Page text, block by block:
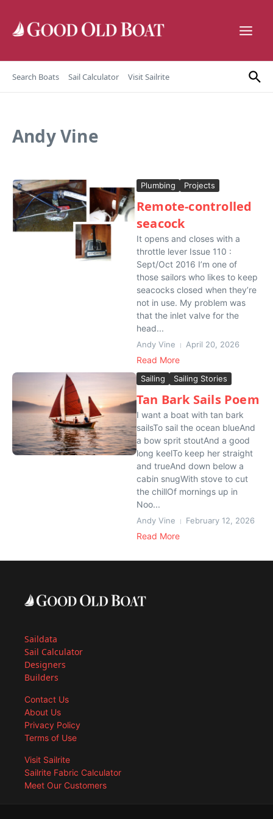
Search Boats Sail Calculator Visit Sailrite
Andy Vine
Plumbing Projects
Remote-controlled
seacock
It opens and closes with a
throttle lever Issue 110 :
Sept/Oct 2016 I’m one of
those sailors who likes to keep
seacocks closed when they’re
not in use. My problem was
that the inlet valve for the
head...
Andy Vine April 20, 2026
Read More
Sailing Sailing Stories
Tan Bark Sails Poem
I want a boat with tan bark
sailsTo sail the ocean blueAnd
a bow sprit stoutAnd a good
long keelTo keep her straight
and trueAnd down below a
cabin snugWith stove to cut
the chillOf mornings up in
Noo...
Andy Vine February 12, 2026
Read More
Saildata
Sail Calculator
Designers
Builders
Contact Us
About Us
Privacy Policy
Terms of Use
Visit Sailrite
Sailrite Fabric Calculator
Meet Our Customers